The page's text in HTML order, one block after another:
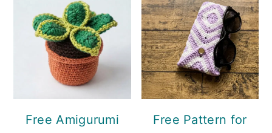
Free Amigurumi
Free Pattern for